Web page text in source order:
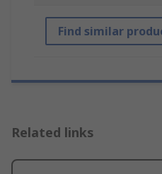
Find similar
Related links